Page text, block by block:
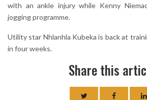
with an ankle injury while Kenny
jogging programme.
Utility star Nhlanhla Kubeka is back at
in four weeks.
Share this